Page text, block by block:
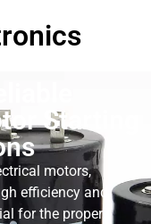
Starting
motors,
efficiency and
for the proper